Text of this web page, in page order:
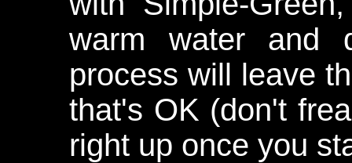
warm water
process will leave
that's OK (don't
right up once you